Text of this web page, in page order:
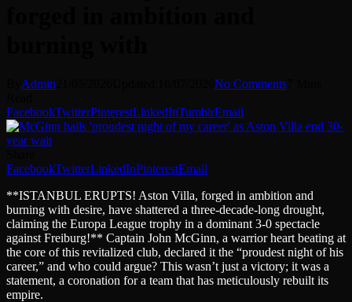
Admin No Comments
FacebookTwitterPinterestLinkedInTumblrEmail
FacebookTwitterLinkedInPinterestEmail
**ISTANBUL ERUPTS! Aston Villa, forged in ambition and
burning with desire, have shattered a three-decade-long drought,
claiming the Europa League trophy in a dominant 3-0 spectacle
against Freiburg!** Captain John McGinn, a warrior heart beating at
the core of this revitalized club, declared it the “proudest night of his
career,” and who could argue? This wasn’t just a victory; it was a
statement, a coronation for a team that has meticulously rebuilt its
empire.